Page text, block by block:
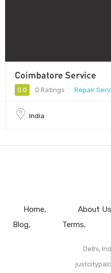
Coimbatore Service
0.0 0 Ratings Repair
India
Home About Us
Blog
Terms
Delhi,